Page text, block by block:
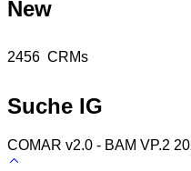
New
2456 CRMs
Suche IG
COMAR v2.0 - BAM VP.2